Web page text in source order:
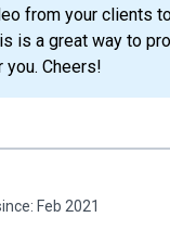
from your clients
is a great way to
Cheers!
Feb 2021